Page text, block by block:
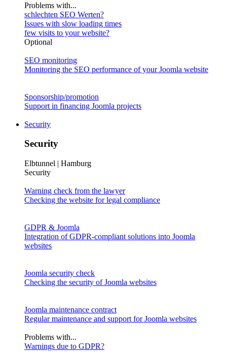
Problems with...
schlechten SEO Werten?
Issues with slow loading times
few visits to your website?
Optional
SEO monitoring
Monitoring the SEO performance of your Joomla website
Sponsorship/promotion
Support in financing Joomla projects
Security
Security
Elbtunnel | Hamburg
Security
Warning check from the lawyer
Checking the website for legal compliance
GDPR & Joomla
Integration of GDPR-compliant solutions into Joomla
websites
Joomla security check
Checking the security of Joomla websites
Joomla maintenance contract
Regular maintenance and support for Joomla websites
Problems with...
Warnings due to GDPR?